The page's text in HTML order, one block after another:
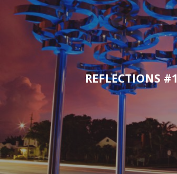
REFLECTIONS #1